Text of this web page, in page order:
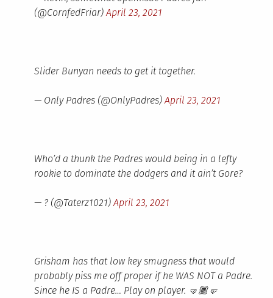
(@CornfedFriar)April 23, 2021
Slider Bunyan needs to get it together.
— Only Padres (@OnlyPadres)April 23, 2021
Who’d a thunk the Padres would being in a lefty
rookie to dominate the dodgers and it ain’t Gore?
— ? (@Taterz1021)April 23, 2021
Grisham has that low key smugness that would
probably piss me off proper if he WAS NOT a Padre.
Since he IS a Padre… Play on player. 🤜🏾🤛